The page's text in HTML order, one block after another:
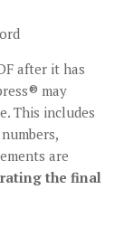
after it has
may
This includes
are
the final